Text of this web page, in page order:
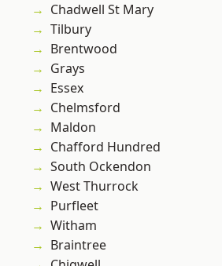
Chadwell St Mary
Tilbury
Brentwood
Grays
Essex
Chelmsford
Maldon
Chafford Hundred
South Ockendon
West Thurrock
Purfleet
Witham
Braintree